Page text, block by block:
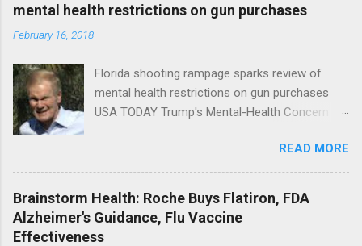
mental health restrictions on gun purchases
February 16, 2018
Florida shooting rampage sparks review of
mental health restrictions on gun purchases
USA TODAY Trump's Mental-Health Concern
Trump Calls For Mental Health Action After
Shooting; His Budget Would Cut Programs
NPR Full coverage
READ MORE
Brainstorm Health: Roche Buys Flatiron, FDA
Alzheimer's Guidance, Flu Vaccine
Effectiveness